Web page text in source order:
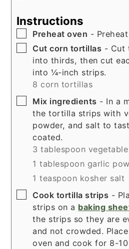
Instructions
▢
Preheat oven -
▢
Cut corn tortillas - Cut
into thirds, then cut
into ¼-inch strips.
8 corn tortillas
▢
Mix ingredients - In a
the tortilla strips with
powder, and salt to
coated.
3 tablespoon
1 tablespoon garlic
1 teaspoon kosher salt
▢
Cook tortilla strips -
strips on a baking
the strips so they are
and not crowded.
oven and cook for 8-